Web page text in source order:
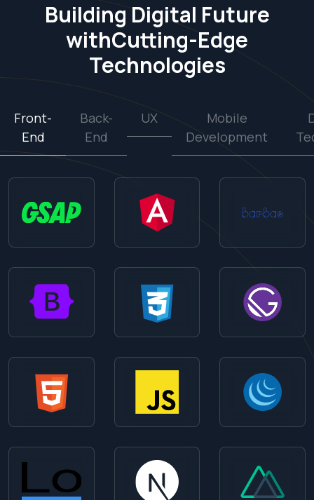
Building Digital Future
withCutting-Edge
Technologies
Front-
End
Back-
End
UX
Mobile
Development